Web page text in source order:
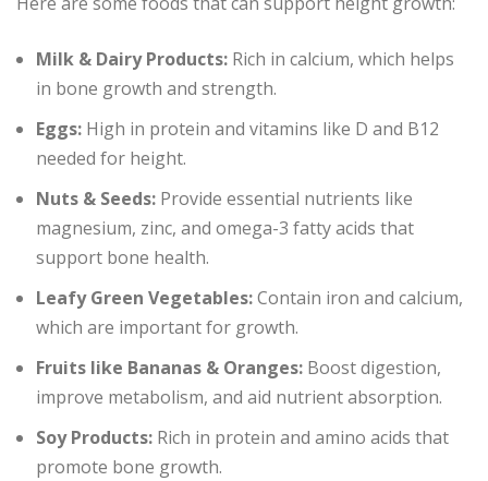
Milk & Dairy Products: Rich in calcium, which helps
in bone growth and strength.
Eggs: High in protein and vitamins like D and B12
needed for height.
Nuts & Seeds: Provide essential nutrients like
magnesium, zinc, and omega-3 fatty acids that
support bone health.
Leafy Green Vegetables:Contain iron and calcium,
which are important for growth.
Fruits like Bananas & Oranges: Boost digestion,
improve metabolism, and aid nutrient absorption.
Soy Products: Rich in protein and amino acids that
promote bone growth.